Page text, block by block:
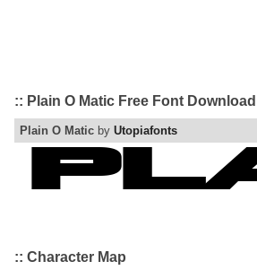
:: Plain O Matic Free Font Download
Plain O Matic by Utopiafonts
:: Character Map